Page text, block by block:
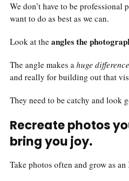
We don’t have to be professional
want to do as best as we can.
Look at the angles the
The angle makes ahuge
and really for building out that
They need to be catchy and look
Recreate photos
bring you joy.
Take photos often and grow as an